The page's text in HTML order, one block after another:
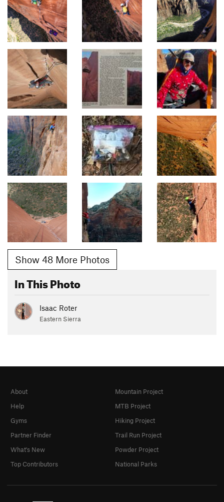
Show 48 More Photos
In This Photo
Isaac Roter
Eastern Sierra
About
Help
Gyms
Partner Finder
What's New
Top Contributors
Mountain Project
MTB Project
Hiking Project
Trail Run Project
Powder Project
National Parks